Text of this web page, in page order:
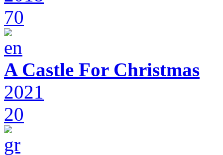
70
A Castle For Christmas
2021
20